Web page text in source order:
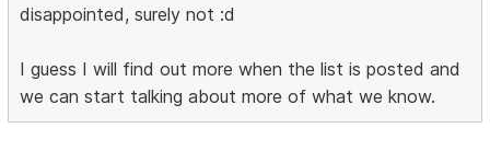
disappointed, surely not :d
I guess I will find out more when the list is posted and
we can start talking about more of what we know.